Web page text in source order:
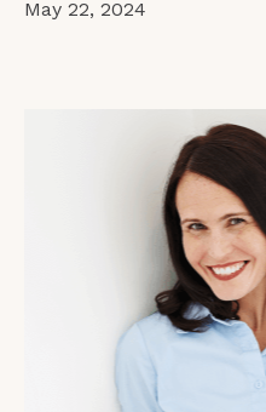
May 22, 2024